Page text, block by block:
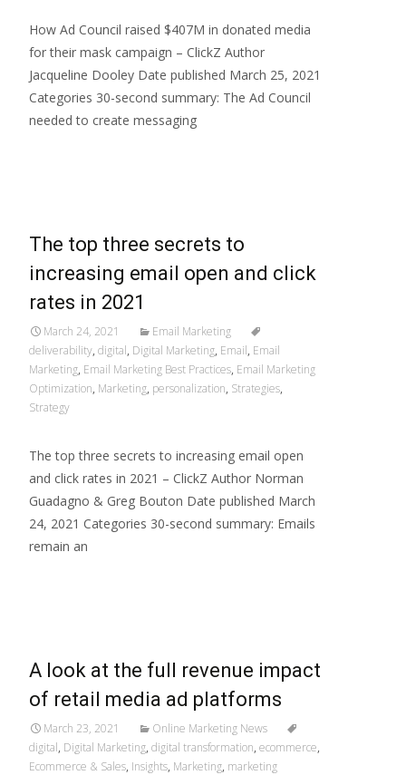
How Ad Council raised $407M in donated media
for their mask campaign – ClickZ Author
Jacqueline Dooley Date published March 25, 2021
Categories 30-second summary: The Ad Council
needed to create messaging
The top three secrets to
increasing email open and click
rates in 2021
March 24, 2021
Email Marketing
deliverability, digital, Digital Marketing, Email, Email
Marketing, Email Marketing Best Practices, Email Marketing
Optimization, Marketing, personalization, Strategies,
Strategy
The top three secrets to increasing email open
and click rates in 2021 – ClickZ Author Norman
Guadagno & Greg Bouton Date published March
24, 2021 Categories 30-second summary: Emails
remain an
A look at the full revenue impact
of retail media ad platforms
March 23, 2021
Online Marketing News
digital, Digital Marketing, digital transformation, ecommerce,
Ecommerce & Sales, Insights, Marketing, marketing